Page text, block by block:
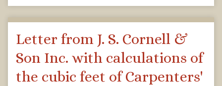
Letter from J. S. Cornell &
Son Inc. with calculations of
the cubic feet of Carpenters'